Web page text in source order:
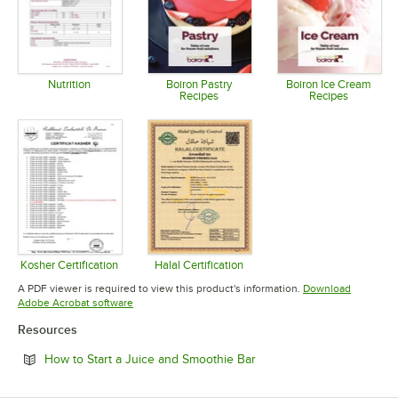
Nutrition
Opens in new tab
Boiron Pastry
Recipes
Boiron Ice Cream
Recipes
Kosher Certification
Opens in new tab
Halal Certification
Opens in new tab
A PDF viewer is required to view this product's information. Download
Adobe Acrobat softwareOpens in new tab
Resources
How to Start a Juice and Smoothie BarOpens in new tab